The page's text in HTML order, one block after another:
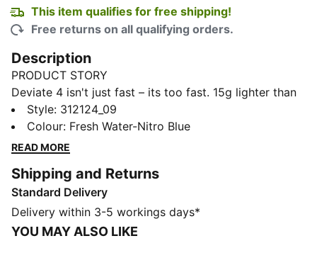
This item qualifies for free shipping!
Free returns on all qualifying orders.
Description
PRODUCT STORY
Deviate 4 isn't just fast – its too fast. 15g lighter than
its predecessor, this high-performance shoe is built
for runners who refuse to slow down. Featuring
enhanced NITROFOAM™ technology for even better
and a carbon composite PWRPLATE, Deviate 4 gives
you the edge you need to push through tempo runs or
crush race day. Go further. Go faster.
FEATURES & BENEFITS
Style: 312124_09
Colour: Fresh Water-Nitro Blue
READ MORE
Shipping and Returns
Standard Delivery
Delivery within 3-5 workings days*
YOU MAY ALSO LIKE